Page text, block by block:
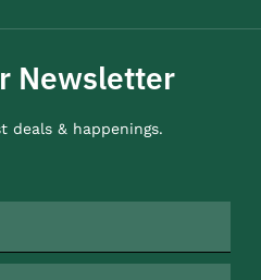
Newsletter
deals & happenings.